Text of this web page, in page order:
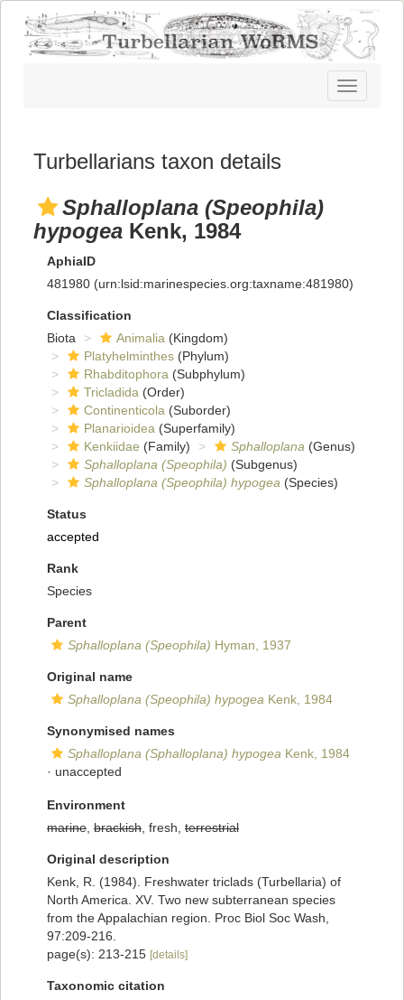
Toggle
navigation
Turbellarians taxon details
Sphalloplana (Speophila)
hypogea Kenk, 1984
AphiaID
481980 (urn:lsid:marinespecies.org:taxname:481980)
Classification
Biota
Animalia (Kingdom)
Platyhelminthes (Phylum)
Rhabditophora (Subphylum)
Tricladida (Order)
Continenticola (Suborder)
Planarioidea (Superfamily)
Kenkiidae (Family) Sphalloplana (Genus)
Sphalloplana (Speophila) (Subgenus)
Sphalloplana (Speophila) hypogea (Species)
Status
accepted
Rank
Species
Parent
Sphalloplana (Speophila) Hyman, 1937
Original name
Sphalloplana (Speophila) hypogea Kenk, 1984
Synonymised names
Sphalloplana (Sphalloplana) hypogea Kenk, 1984
· unaccepted
Environment
marine brackish , fresh, terrestrial
Original description
Kenk, R. (1984). Freshwater triclads (Turbellaria) of
North America. XV. Two new subterranean species
from the Appalachian region. Proc Biol Soc Wash,
97:209-216.
page(s): 213-215 [details]
Taxonomic citation